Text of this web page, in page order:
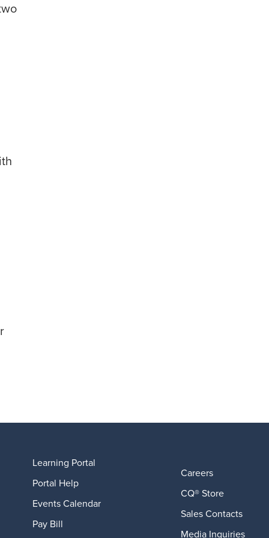
Learning Portal
Portal Help
Events Calendar
Pay Bill
Careers
CQ® Store
Sales Contacts
Media Inquiries